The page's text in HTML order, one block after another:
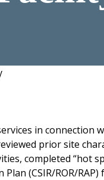
in connection
prior site
completed “hot
(CSIR/ROR/